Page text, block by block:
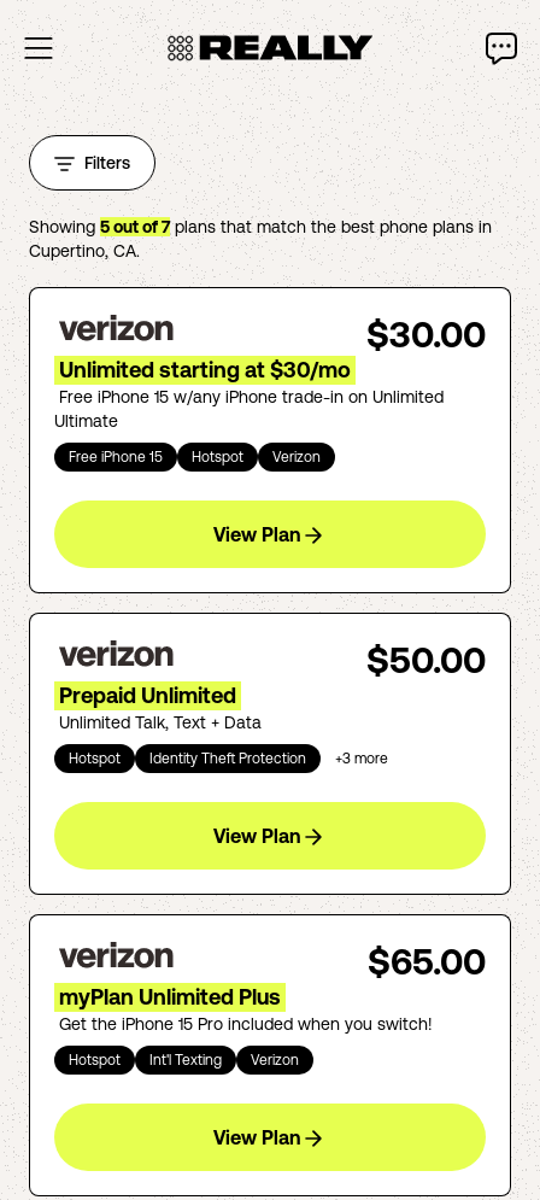
Filters
Showing 5out of7plans that match the best phone plans in
Cupertino,CA.
$30.00
Unlimited starting at $30/mo
Free iPhone 15 w/any iPhone trade-in on Unlimited
Ultimate
Free iPhone 15 Hotspot Verizon
View Plan
$50.00
Prepaid Unlimited
Unlimited Talk, Text + Data
Hotspot Identity Theft Protection +3 more
View Plan
$65.00
myPlan Unlimited Plus
Get the iPhone 15 Pro included when you switch!
Hotspot Int'l Texting Verizon
View Plan